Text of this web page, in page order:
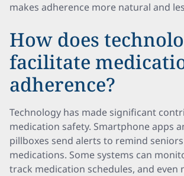
makes adherence more natural and
How does
facilitate
adherence?
Technology has made significant
medication safety. Smartphone apps
pillboxes send alerts to remind
medications. Some systems can
track medication schedules, and even